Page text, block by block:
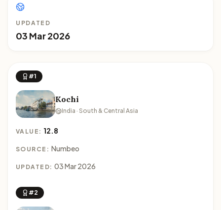
UPDATED
03 Mar 2026
#1
Kochi
India · South & Central Asia
VALUE: 12.8
SOURCE: Numbeo
UPDATED: 03 Mar 2026
#2